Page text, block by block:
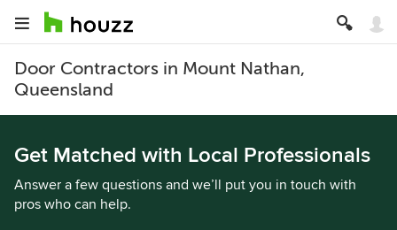
Door Contractors in Mount Nathan,
Queensland
Get Matched with Local Professionals
Answer a few questions and we’ll put you in touch with
pros who can help.